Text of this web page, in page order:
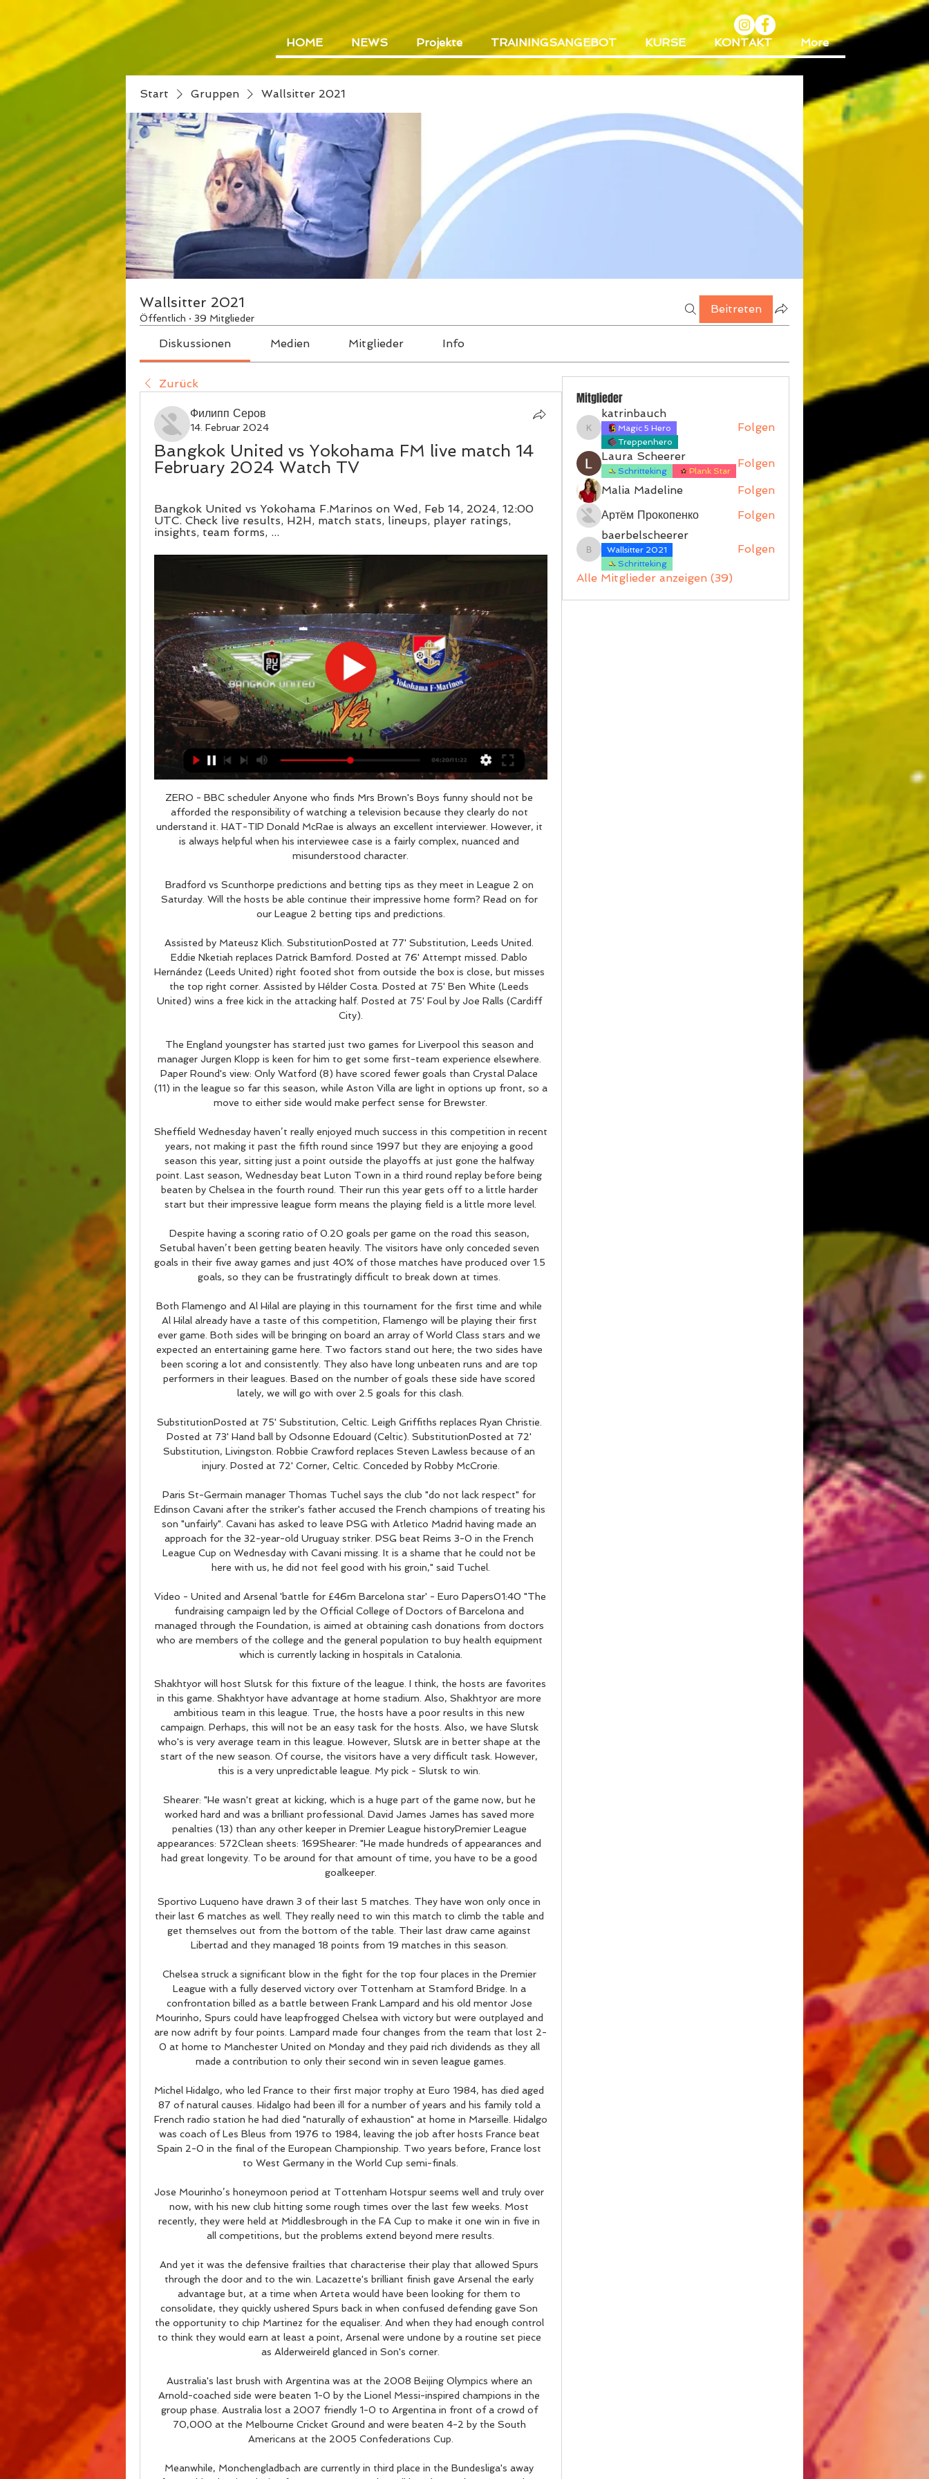
HOME NEWS Projekte TRAININGSANGEBOT KURSE KONTAKT More
Start Gruppen Wallsitter 2021
Wallsitter 2021
Öffentlich · 39 Mitglieder
Beitreten
Diskussionen Medien Mitglieder Info
Zurück
Филипп Серов
14. Februar 2024
Bangkok United vs Yokohama FM live match 14
February 2024 Watch TV
Bangkok United vs Yokohama F.Marinos on Wed, Feb 14, 2024, 12:00
UTC. Check live results, H2H, match stats, lineups, player ratings,
insights, team forms, ...
ZERO - BBC scheduler Anyone who finds Mrs Brown's Boys funny should not be afforded the responsibility of watching a television because they clearly do not understand it. HAT-TIP Donald McRae is always an excellent interviewer. However, it is always helpful when his interviewee case is a fairly complex, nuanced and misunderstood character.

Bradford vs Scunthorpe predictions and betting tips as they meet in League 2 on Saturday. Will the hosts be able continue their impressive home form? Read on for our League 2 betting tips and predictions.

Assisted by Mateusz Klich. SubstitutionPosted at 77' Substitution, Leeds United. Eddie Nketiah replaces Patrick Bamford. Posted at 76' Attempt missed. Pablo Hernández (Leeds United) right footed shot from outside the box is close, but misses the top right corner. Assisted by Hélder Costa. Posted at 75' Ben White (Leeds United) wins a free kick in the attacking half. Posted at 75' Foul by Joe Ralls (Cardiff City).

The England youngster has started just two games for Liverpool this season and manager Jurgen Klopp is keen for him to get some first-team experience elsewhere. Paper Round's view: Only Watford (8) have scored fewer goals than Crystal Palace (11) in the league so far this season, while Aston Villa are light in options up front, so a move to either side would make perfect sense for Brewster.

Sheffield Wednesday haven’t really enjoyed much success in this competition in recent years, not making it past the fifth round since 1997 but they are enjoying a good season this year, sitting just a point outside the playoffs at just gone the halfway point. Last season, Wednesday beat Luton Town in a third round replay before being beaten by Chelsea in the fourth round. Their run this year gets off to a little harder start but their impressive league form means the playing field is a little more level.

Despite having a scoring ratio of 0.20 goals per game on the road this season, Setubal haven’t been getting beaten heavily. The visitors have only conceded seven goals in their five away games and just 40% of those matches have produced over 1.5 goals, so they can be frustratingly difficult to break down at times. 

Both Flamengo and Al Hilal are playing in this tournament for the first time and while Al Hilal already have a taste of this competition, Flamengo will be playing their first ever game. Both sides will be bringing on board an array of World Class stars and we expected an entertaining game here. Two factors stand out here; the two sides have been scoring a lot and consistently. They also have long unbeaten runs and are top performers in their leagues. Based on the number of goals these side have scored lately, we will go with over 2.5 goals for this clash.

SubstitutionPosted at 75' Substitution, Celtic. Leigh Griffiths replaces Ryan Christie. Posted at 73' Hand ball by Odsonne Edouard (Celtic). SubstitutionPosted at 72' Substitution, Livingston. Robbie Crawford replaces Steven Lawless because of an injury. Posted at 72' Corner, Celtic. Conceded by Robby McCrorie.

Paris St-Germain manager Thomas Tuchel says the club "do not lack respect" for Edinson Cavani after the striker's father accused the French champions of treating his son "unfairly". Cavani has asked to leave PSG with Atletico Madrid having made an approach for the 32-year-old Uruguay striker. PSG beat Reims 3-0 in the French League Cup on Wednesday with Cavani missing. It is a shame that he could not be here with us, he did not feel good with his groin," said Tuchel.

Video - United and Arsenal 'battle for £46m Barcelona star' - Euro Papers01:40 "The fundraising campaign led by the Official College of Doctors of Barcelona and managed through the Foundation, is aimed at obtaining cash donations from doctors who are members of the college and the general population to buy health equipment which is currently lacking in hospitals in Catalonia.

Shakhtyor will host Slutsk for this fixture of the league. I think, the hosts are favorites in this game. Shakhtyor have advantage at home stadium. Also, Shakhtyor are more ambitious team in this league. True, the hosts have a poor results in this new campaign. Perhaps, this will not be an easy task for the hosts. Also, we have Slutsk who's is very average team in this league. However, Slutsk are in better shape at the start of the new season. Of course, the visitors have a very difficult task. However, this is a very unpredictable league. My pick - Slutsk to win. 

Shearer: "He wasn't great at kicking, which is a huge part of the game now, but he worked hard and was a brilliant professional. David James James has saved more penalties (13) than any other keeper in Premier League historyPremier League appearances: 572Clean sheets: 169Shearer: "He made hundreds of appearances and had great longevity. To be around for that amount of time, you have to be a good goalkeeper.

Sportivo Luqueno have drawn 3 of their last 5 matches. They have won only once in their last 6 matches as well. They really need to win this match to climb the table and get themselves out from the bottom of the table. Their last draw came against Libertad and they managed 18 points from 19 matches in this season. 

Chelsea struck a significant blow in the fight for the top four places in the Premier League with a fully deserved victory over Tottenham at Stamford Bridge. In a confrontation billed as a battle between Frank Lampard and his old mentor Jose Mourinho, Spurs could have leapfrogged Chelsea with victory but were outplayed and are now adrift by four points. Lampard made four changes from the team that lost 2-0 at home to Manchester United on Monday and they paid rich dividends as they all made a contribution to only their second win in seven league games.

Michel Hidalgo, who led France to their first major trophy at Euro 1984, has died aged 87 of natural causes. Hidalgo had been ill for a number of years and his family told a French radio station he had died "naturally of exhaustion" at home in Marseille. Hidalgo was coach of Les Bleus from 1976 to 1984, leaving the job after hosts France beat Spain 2-0 in the final of the European Championship. Two years before, France lost to West Germany in the World Cup semi-finals.

Jose Mourinho’s honeymoon period at Tottenham Hotspur seems well and truly over now, with his new club hitting some rough times over the last few weeks. Most recently, they were held at Middlesbrough in the FA Cup to make it one win in five in all competitions, but the problems extend beyond mere results.

And yet it was the defensive frailties that characterise their play that allowed Spurs through the door and to the win. Lacazette's brilliant finish gave Arsenal the early advantage but, at a time when Arteta would have been looking for them to consolidate, they quickly ushered Spurs back in when confused defending gave Son the opportunity to chip Martinez for the equaliser. And when they had enough control to think they would earn at least a point, Arsenal were undone by a routine set piece as Alderweireld glanced in Son's corner.

Australia's last brush with Argentina was at the 2008 Beijing Olympics where an Arnold-coached side were beaten 1-0 by the Lionel Messi-inspired champions in the group phase. Australia lost a 2007 friendly 1-0 to Argentina in front of a crowd of 70,000 at the Melbourne Cricket Ground and were beaten 4-2 by the South Americans at the 2005 Confederations Cup.

Meanwhile, Monchengladbach are currently in third place in the Bundesliga's away form table, despite playing fewer away games than all but three other teams. They have won four of their six Bundesliga away games this season.

Soccer has survived in only a few countries around the world with matches from less glamorous leagues in Belarus, Nicaragua and Burundi helping action-starved fans to break their boredom. The Belarus Football Federation has already got deals with sports networks in more than 10 countries, including Russia, Israel, India and even Bulgaria.

Saturday's hosts have also done an excellent job of restricting teams at home, conceding an average of just 2.2 shots on target. Such an average can be bettered by only two of the other 22 teams in the division.

At the moment it is not nice. West Ham manager David Moyes to Sky Sports: "I've only just seen it [the opening goal] and I can't believe they've ruled that as a goal. Any handball is disallowed? That's the rule. Who is on VAR tonight? Not very good eh?"Those are the rules, it's not a particularly good rule but I can't believe it. We had a goal disallowed at Sheffield United for the same rule. I thought the team worked really hard, we made it difficult for Tottenham, there were a lot of good things I can take from the game but it's the points we needed.

The previous meeting between these two sides this season saw Fortuna leave with a 3-1 victory. We expect Saturday's fixture to see a similarly high scoring contest. Both teams have seen over 2.5 goals on too many occasions to ignore for this meeting. We are backing over 2.5 goals to be scored in this game.

LIVE: Astana vs Manchester United Manchester United have named their youngest ever XI for a European match, excluding qualifiers. Follow their progress in the Kazakh capital here. Max Taylor on the bench for United With Man United playing early against Astana in Kazakhstan, a heartwarming story comes in the form of Max Taylor's appearance on the bench.

But it will be the two VAR decisions that will overshadow all else when they come to reflect, not because of the legitimacy of the two handballs or the accuracy of the technology in the decision-making, but the misfortune it represents. Both of the goals they scored - albeit different in nature - were ruled out for the a similar reason, but the second was far more costly than the first and came with an added sting in the tail.

Here is a Monday game of the Regionalliga SudWest. The SSV Ulm has an equal opponent with Offenb
Mitglieder
katrinbauch
katrinbauch
Magic 5 Hero
Treppenhero
Folgen
Laura Scheerer
Schritteking Plank Star
Folgen
Malia Madeline
Folgen
Артём Прокопенко
Folgen
baerbelscheerer
baerbelscheerer
Wallsitter 2021
Schritteking
Folgen
Alle Mitglieder anzeigen (39)